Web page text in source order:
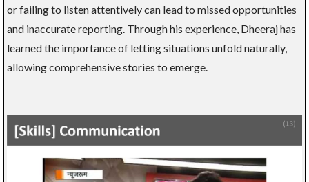
or failing to listen attentively can lead to missed opportunities
and inaccurate reporting. Through his experience, Dheeraj has
learned the importance of letting situations unfold naturally,
allowing comprehensive stories to emerge.